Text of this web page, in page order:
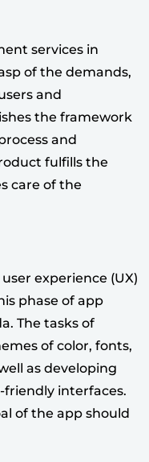
services in
of the demands,
and
the framework
and
fulfills the
care of the
experience (UX)
phase of app
The tasks of
of color, fonts,
as developing
friendly interfaces.
of the app should